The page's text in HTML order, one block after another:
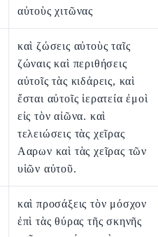
αὐτοὺς χιτῶνας
καὶ ζώσεις αὐτοὺς ταῖς
ζώναις καὶ περιθήσεις
αὐτοῖς τὰς κιδάρεις, καὶ
ἔσται αὐτοῖς ἱερατεία ἐμοὶ
εἰς τὸν αἰῶνα. καὶ
τελειώσεις τὰς χεῖρας
Ααρων καὶ τὰς χεῖρας τῶν
υἱῶν αὐτοῦ.
καὶ προσάξεις τὸν μόσχον
ἐπὶ τὰς θύρας τῆς σκηνῆς